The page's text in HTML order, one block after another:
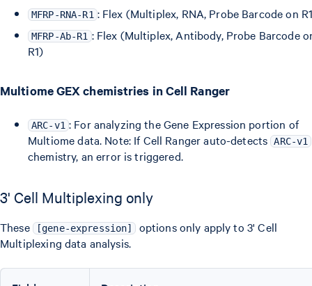
MFRP-RNA-R1 : Flex (Multiplex, RNA, Probe Barcode on
MFRP-Ab-R1 : Flex (Multiplex, Antibody, Probe Barcode
R1)
Multiome GEX chemistries in Cell Ranger
ARC-v1 : For analyzing the Gene Expression portion of
Multiome data. Note: If Cell Ranger auto-detects ARC-v1
chemistry, an error is triggered.
3' Cell Multiplexing only
These [gene-expression]
options only apply to 3' Cell
Multiplexing data analysis.